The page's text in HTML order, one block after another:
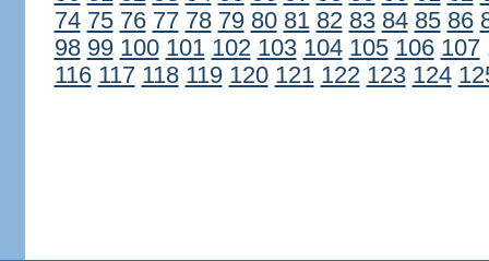
74 75 76 77 78 79 80 81 82 83 84 85 86
98 99 100 101 102 103 104 105 106 107
116 117 118 119 120 121 122 123 124